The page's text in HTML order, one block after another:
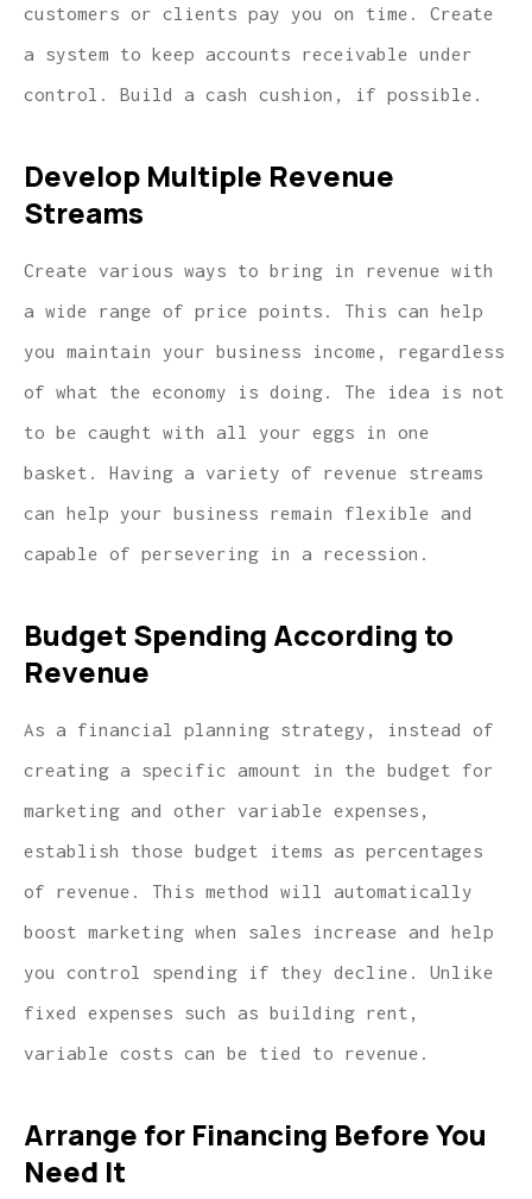
customers or clients pay you on time. Create
a system to keep accounts receivable under
control. Build a cash cushion, if possible.
Develop Multiple Revenue
Streams
Create various ways to bring in revenue with
a wide range of price points. This can help
you maintain your business income, regardless
of what the economy is doing. The idea is not
to be caught with all your eggs in one
basket. Having a variety of revenue streams
can help your business remain flexible and
capable of persevering in a recession.
Budget Spending According to
Revenue
As a financial planning strategy, instead of
creating a specific amount in the budget for
marketing and other variable expenses,
establish those budget items as percentages
of revenue. This method will automatically
boost marketing when sales increase and help
you control spending if they decline. Unlike
fixed expenses such as building rent,
variable costs can be tied to revenue.
Arrange for Financing Before You
Need It